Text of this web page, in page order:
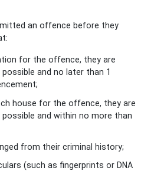
an offence before they
for the offence, they are
and no later than 1
house for the offence, they are
and within no more than
from their criminal history;
(such as fingerprints or DNA